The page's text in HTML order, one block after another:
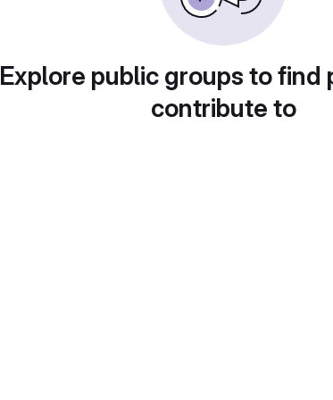
Explore public groups to find
contribute to